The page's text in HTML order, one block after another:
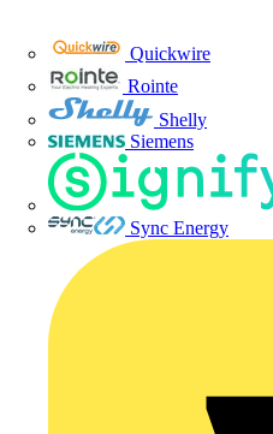
Quickwire
Rointe
Shelly
Siemens
Sync Energy